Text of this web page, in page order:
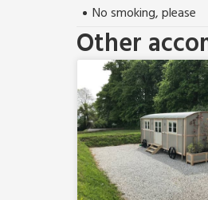
No smoking, please
Other